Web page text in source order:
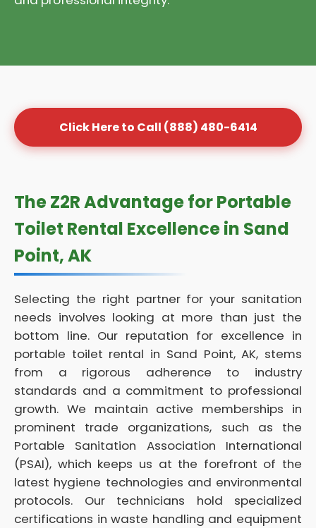
Click Here to Call (888) 480-6414
The Z2R Advantage for Portable
Toilet Rental Excellence in Sand
Point, AK
Selecting the right partner for your sanitation
needs involves looking at more than just the
bottom line. Our reputation for excellence in
portable toilet rental in Sand Point, AK, stems
from a rigorous adherence to industry
standards and a commitment to professional
growth. We maintain active memberships in
prominent trade organizations, such as the
Portable Sanitation Association International
(PSAI), which keeps us at the forefront of the
latest hygiene technologies and environmental
protocols. Our technicians hold specialized
certifications in waste handling and equipment